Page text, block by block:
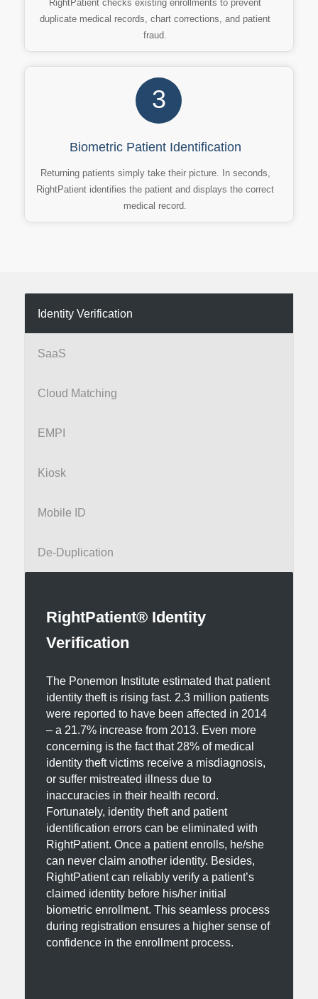
RightPatient checks existing enrollments to prevent
duplicate medical records, chart corrections, and patient
fraud.
3
Biometric Patient Identification
Returning patients simply take their picture. In seconds,
RightPatient identifies the patient and displays the correct
medical record.
Identity Verification
SaaS
Cloud Matching
EMPI
Kiosk
Mobile ID
De-Duplication
RightPatient® Identity
Verification
The Ponemon Institute estimated that patient
identity theft is rising fast. 2.3 million patients
were reported to have been affected in 2014
– a 21.7% increase from 2013. Even more
concerning is the fact that 28% of medical
identity theft victims receive a misdiagnosis,
or suffer mistreated illness due to
inaccuracies in their health record.
Fortunately, identity theft and patient
identification errors can be eliminated with
RightPatient. Once a patient enrolls, he/she
can never claim another identity. Besides,
RightPatient can reliably verify a patient’s
claimed identity before his/her initial
biometric enrollment. This seamless process
during registration ensures a higher sense of
confidence in the enrollment process.